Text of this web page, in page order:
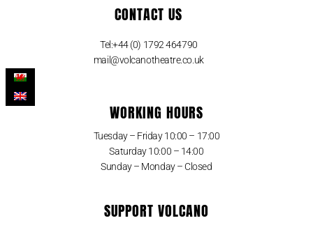
CONTACT US
Tel:+44 (0) 1792 464790
mail@volcanotheatre.co.uk
WORKING HOURS
Tuesday – Friday 10:00 – 17:00
Saturday 10:00 – 14:00
Sunday – Monday – Closed
SUPPORT VOLCANO